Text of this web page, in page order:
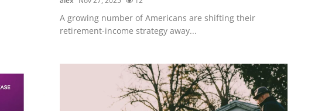
A growing number of Americans are shifting their
retirement-income strategy away...